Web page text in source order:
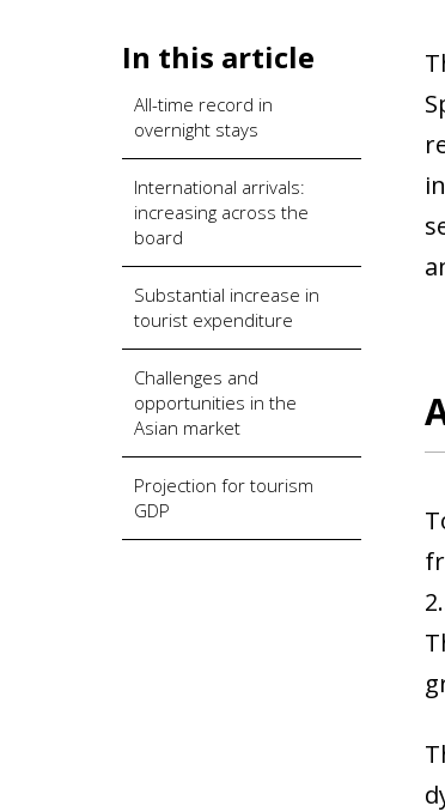
In this article
All-time record in
overnight stays
International arrivals:
increasing across the
board
Substantial increase in
tourist expenditure
Challenges and
opportunities in the
Asian market
Projection for tourism
GDP